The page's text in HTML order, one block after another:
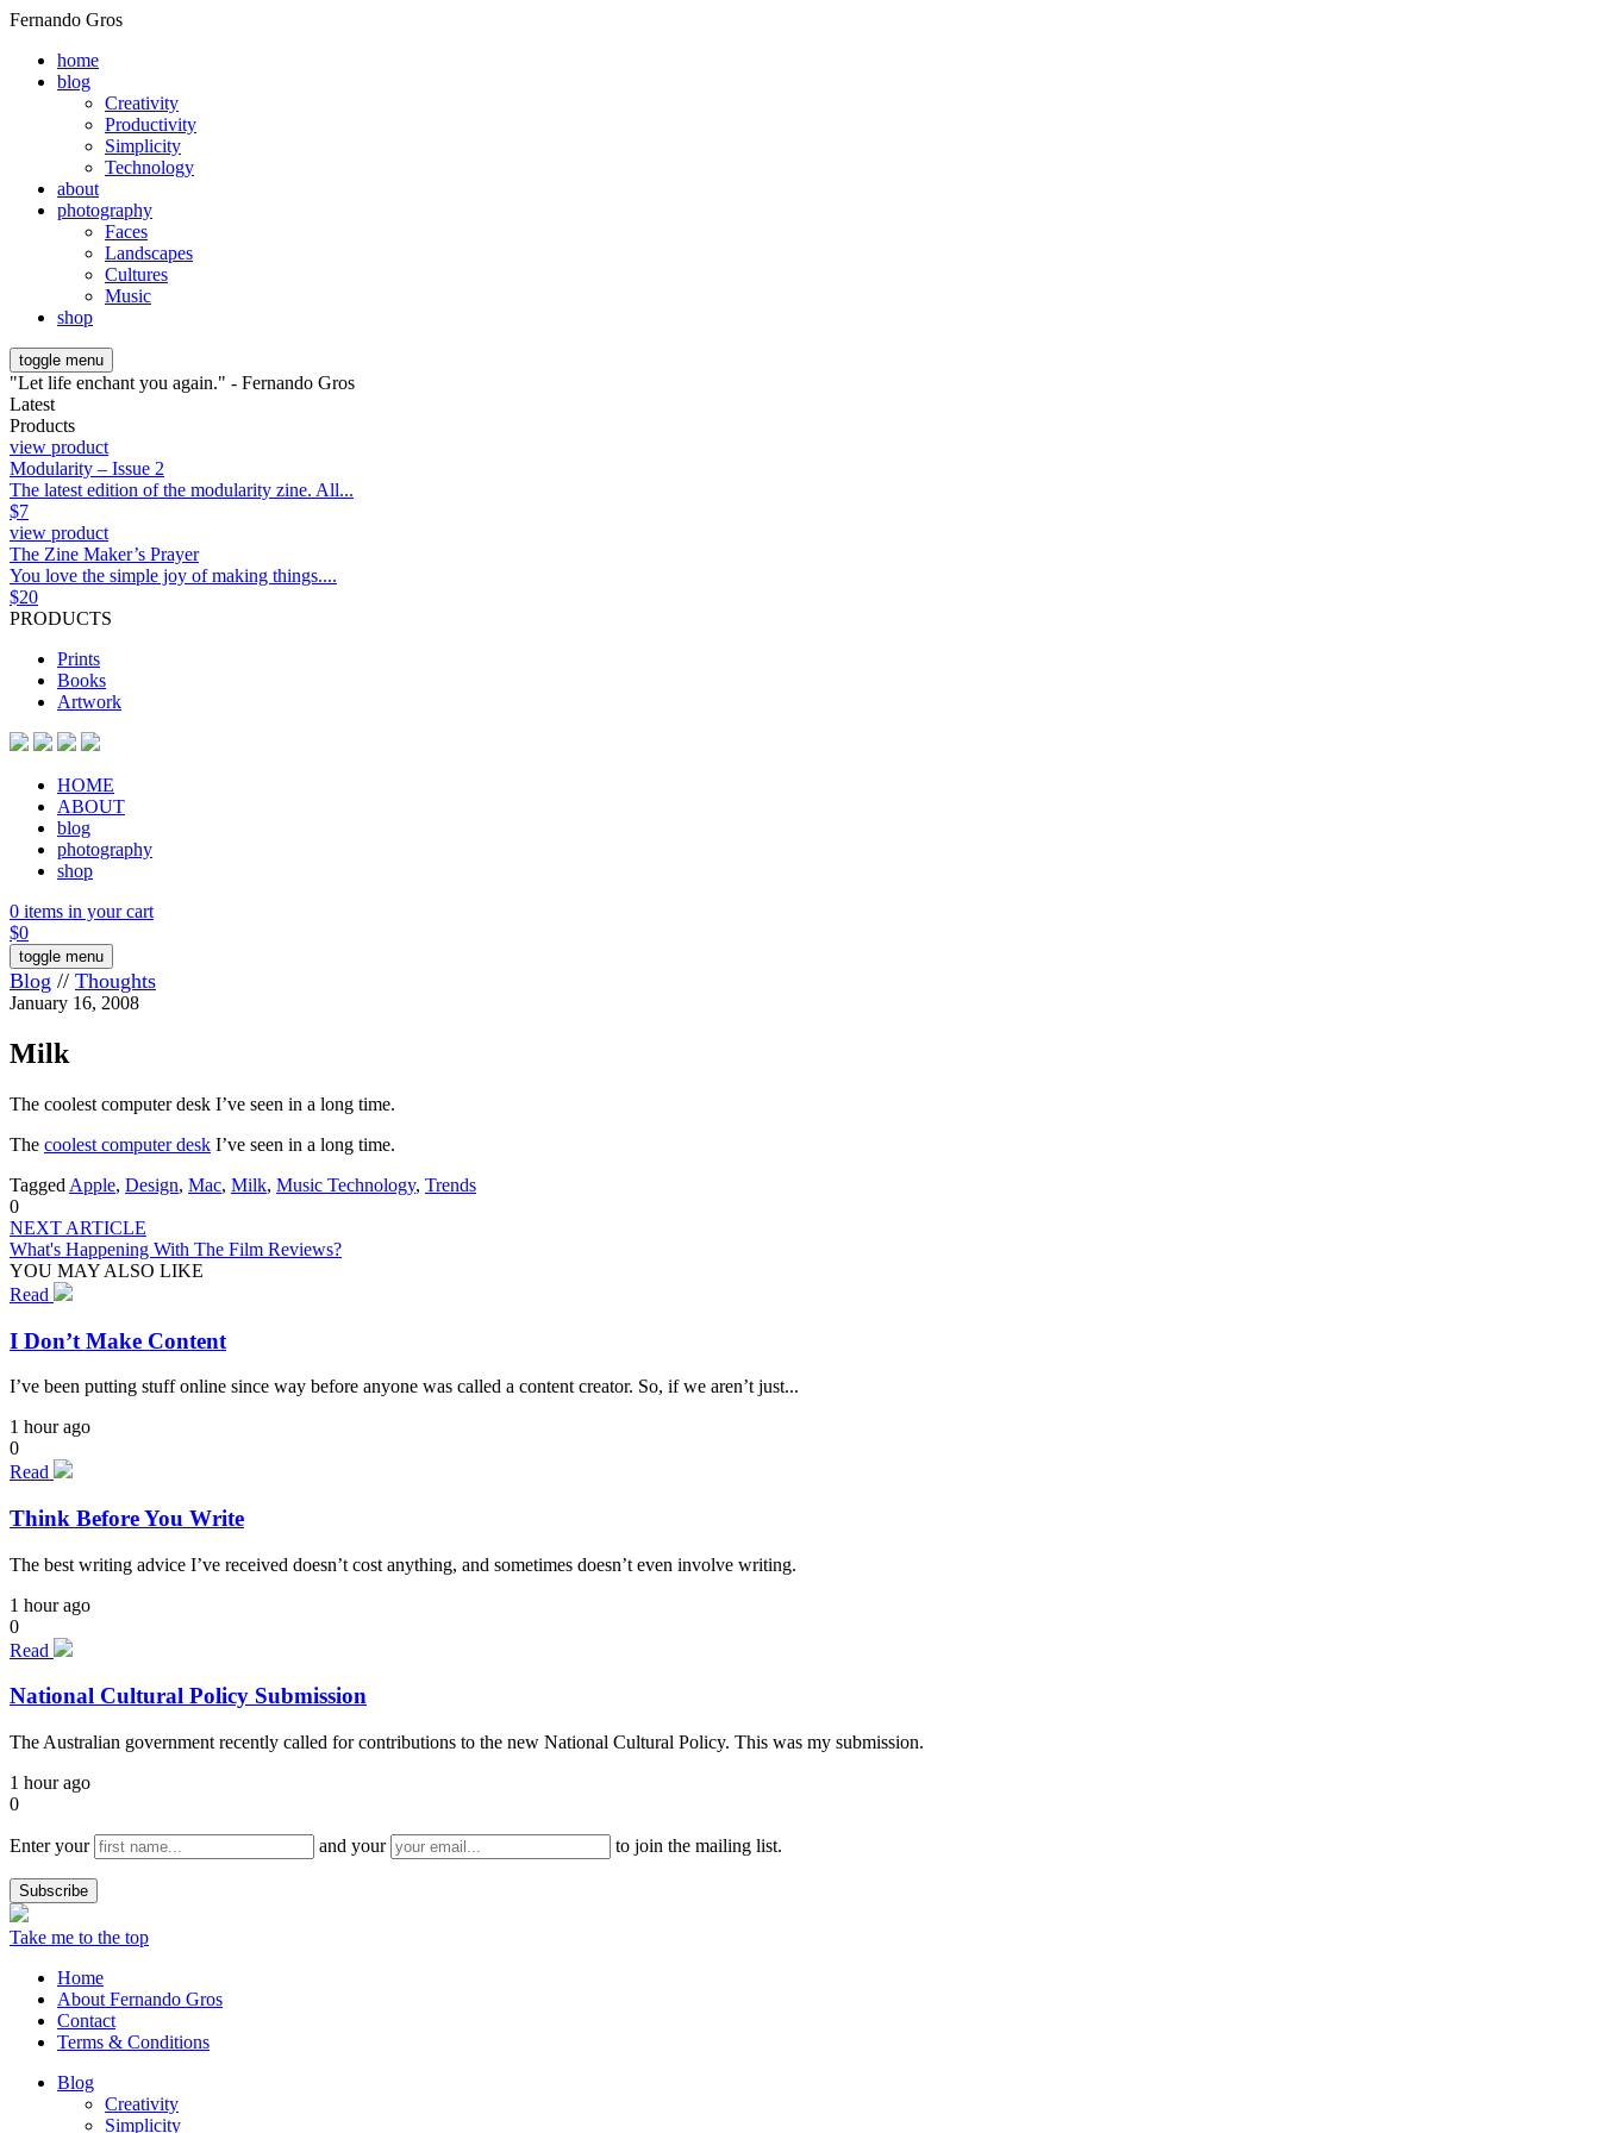
Fernando Gros
home
blog
Creativity
Productivity
Simplicity
Technology
about
photography
Faces
Landscapes
Cultures
Music
shop
toggle menu
"Let life enchant you again." - Fernando Gros
Latest
Products
view product
Modularity – Issue 2
The latest edition of the modularity zine. All...
$7
view product
The Zine Maker’s Prayer
You love the simple joy of making things....
$20
PRODUCTS
Prints
Books
Artwork
HOME
ABOUT
blog
photography
shop
0 items in your cart
$0
toggle menu
Blog // Thoughts
January 16, 2008
Milk
The coolest computer desk I’ve seen in a long time.
The coolest computer desk I’ve seen in a long time.
Tagged Apple, Design, Mac, Milk, Music Technology, Trends
0
NEXT ARTICLE
What's Happening With The Film Reviews?
YOU MAY ALSO LIKE
Read
I Don’t Make Content
I’ve been putting stuff online since way before anyone was called a content creator. So, if we aren’t just...
1 hour ago
0
Read
Think Before You Write
The best writing advice I’ve received doesn’t cost anything, and sometimes doesn’t even involve writing.
1 hour ago
0
Read
National Cultural Policy Submission
The Australian government recently called for contributions to the new National Cultural Policy. This was my submission.
1 hour ago
0
Enter your and your to join the mailing list.
Take me to the top
Home
About Fernando Gros
Contact
Terms & Conditions
Blog
Creativity
Simplicity